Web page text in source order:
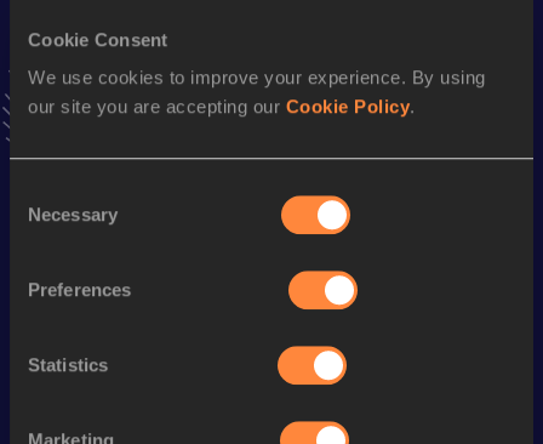
Cookie Consent
We use cookies to improve your experience. By using
our site you are accepting our Cookie Policy.
Selection
Necessary
Preferences
Statistics
Stay updated!
Season’s bests (
1500 Metres